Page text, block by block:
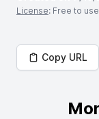
License: Free to
Copy URL